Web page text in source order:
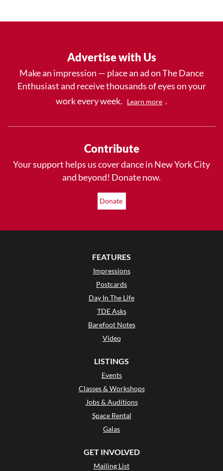
Advertise with Us
Make an impression — place an ad on The Dance
Enthusiast and receive thousands of eyes on your
work every week.
Learn more .
Contribute
Your support helps us cover dance in New York City
and beyond! Donate now.
Donate
FEATURES
Impressions
Postcards
Day In The Life
TDE Asks
Barefoot Notes
Video
LISTINGS
Events
Classes & Workshops
Jobs & Auditions
Space Rental
Galas
GET INVOLVED
Mailing List